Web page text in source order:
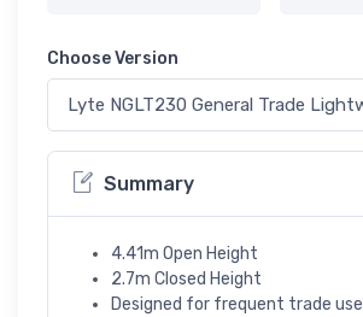
Choose Version
Summary
4.41m Open Height
2.7m Closed Height
Designed for frequent trade use